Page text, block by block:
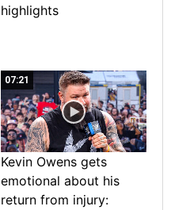
highlights
07:21
Kevin Owens gets
emotional about his
return from injury: